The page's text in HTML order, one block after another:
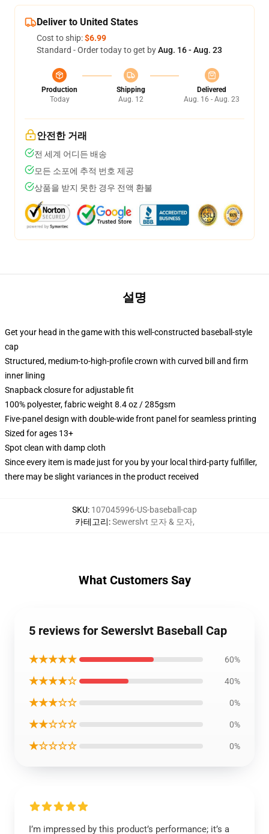
Deliver to United States
Cost to ship:$6.99
Standard - Order today to get byAug. 16 - Aug. 23
Production
Today
Shipping
Aug. 12
Delivered
Aug. 16 - Aug. 23
안전한 거래
전 세계 어디든 배송
모든 소포에 추적 번호 제공
상품을 받지 못한 경우 전액 환불
설명
Get your head in the game with this well-constructed baseball-style
cap
Structured, medium-to-high-profile crown with curved bill and firm
inner lining
Snapback closure for adjustable fit
100% polyester, fabric weight 8.4 oz / 285gsm
Five-panel design with double-wide front panel for seamless printing
Sized for ages 13+
Spot clean with damp cloth
Since every item is made just for you by your local third-party fulfiller,
there may be slight variances in the product received
SKU: 107045996-US-baseball-cap
카테고리:Sewerslvt 모자 & 모자,
What Customers Say
5 reviews for Sewerslvt Baseball Cap
★★★★★ 60%
★★★★☆ 40%
★★★☆☆ 0%
★★☆☆☆ 0%
★☆☆☆☆ 0%
I’m impressed by this product’s performance; it’s a